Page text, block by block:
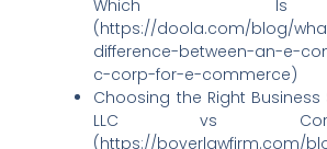
Which Is
(https://doola.com/blog/
difference-between-an-e-
c-corp-for-e-commerce)
Choosing the Right Business
LLC vs
(https://boyerlawfirm.com/